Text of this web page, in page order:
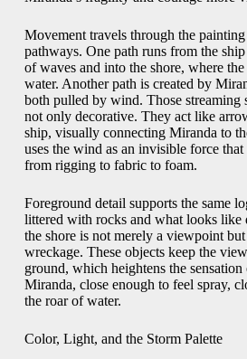
Movement travels through the
pathways. One path runs from the
of waves and into the shore, where
water. Another path is created by
both pulled by wind. Those streaming
not only decorative. They act like
ship, visually connecting Miranda to
uses the wind as an invisible force
from rigging to fabric to foam.
Foreground detail supports the same
littered with rocks and what looks like
the shore is not merely a viewpoint
wreckage. These objects keep the
ground, which heightens the
Miranda, close enough to feel spray,
the roar of water.
Color, Light, and the Storm Palette